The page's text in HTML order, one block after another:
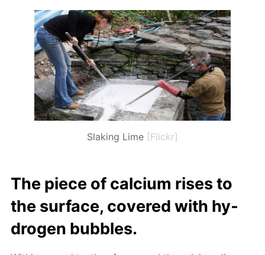
Slaking Lime [Flickr]
The piece of cal­ci­um ris­es to
the sur­face, cov­ered with hy­
dro­gen bub­bles.